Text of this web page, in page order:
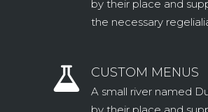
by their place and
the necessary
CUSTOM MENUS
A small river named